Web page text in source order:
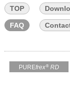
TOP
FAQ
PUREfrex® RD